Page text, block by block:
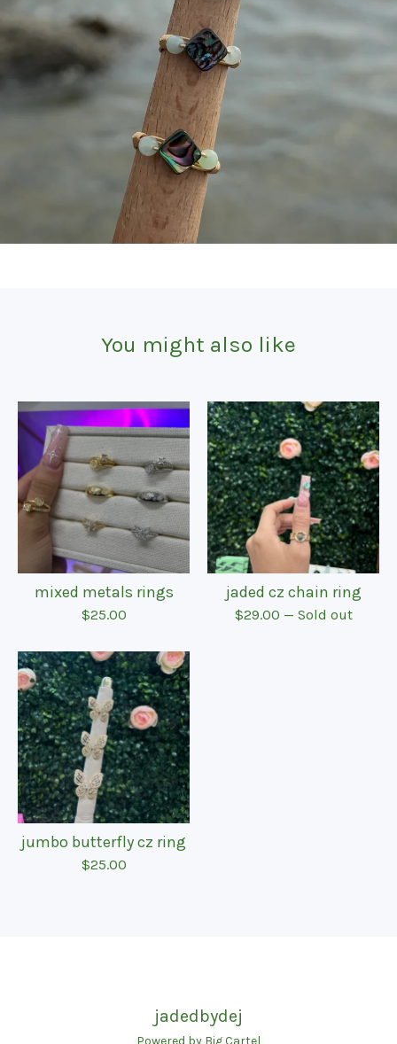
You might also like
mixed metals rings
$25.00
jaded cz chain ring
$29.00 — Sold out
jumbo butterfly cz ring
$25.00
jadedbydej
Powered by Big Cartel